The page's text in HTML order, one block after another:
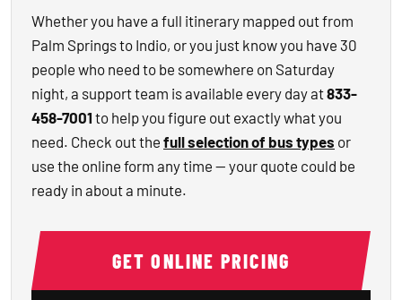
Whether you have a full itinerary mapped out from
Palm Springs to Indio, or you just know you have 30
people who need to be somewhere on Saturday
night, a support team is available every day at833-
458-7001 to help you figure out exactly what you
need. Check out the full selection of bus types or
use the online form any time — your quote could be
ready in about a minute.
GET ONLINE PRICING